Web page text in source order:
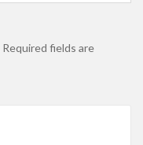
Required fields are